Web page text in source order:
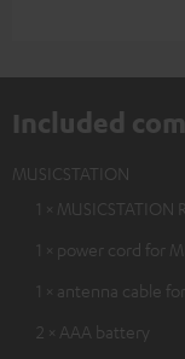
Included
MUSICSTATION
1 ×
1 × power cord for
1 × antenna cable
2 × AAA battery